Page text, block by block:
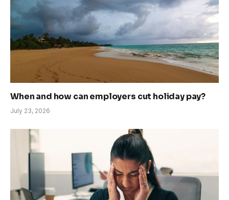
When and how can employers cut holiday pay?
July 23, 2026